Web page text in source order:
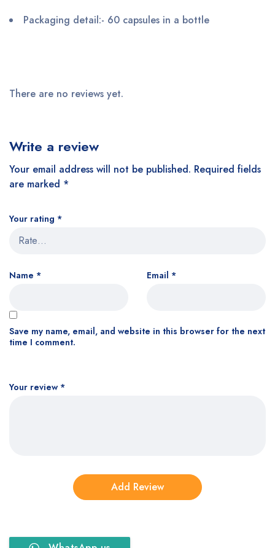
Packaging detail:- 60 capsules in a bottle
There are no reviews yet.
Write a review
Your email address will not be published. Required fields
are marked *
Your rating *
Your review *
Name * Email *
Save my name, email, and website in this browser for the next
time I comment.